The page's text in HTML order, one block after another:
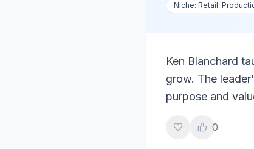
Niche: Retail,
Ken Blanchard
grow. The
purpose and
0